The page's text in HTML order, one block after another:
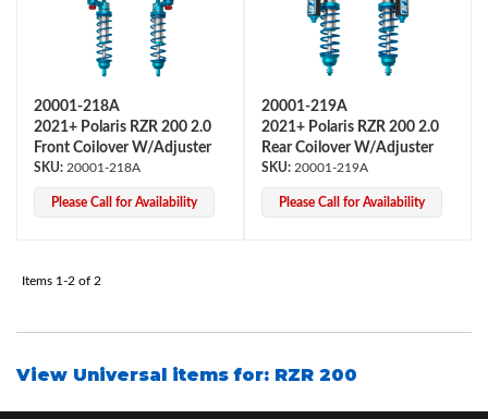
OEM Performance
20001-218A
2021+ Polaris RZR 200 2.0
Front Coilover W/Adjuster
20001-218A
Please Call for Availability
20001-219A
2021+ Polaris RZR 200 2.0
Rear Coilover W/Adjuster
20001-219A
Please Call for Availability
Items 1-2 of 2
View Universal items for: RZR 200